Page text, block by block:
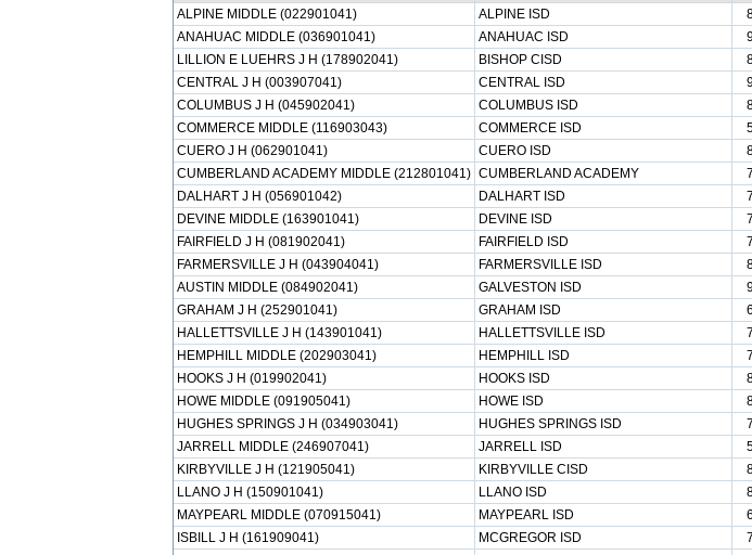
ALPINE MIDDLE (022901041)
ALPINE ISD
ANAHUAC MIDDLE (036901041)
ANAHUAC ISD
LILLION E LUEHRS J H (178902041)
BISHOP CISD
CENTRAL J H (003907041)
CENTRAL ISD
COLUMBUS J H (045902041)
COLUMBUS ISD
COMMERCE MIDDLE (116903043)
COMMERCE ISD
CUERO J H (062901041)
CUERO ISD
CUMBERLAND ACADEMY MIDDLE (212801041) CUMBERLAND ACADEMY
DALHART J H (056901042)
DALHART ISD
DEVINE MIDDLE (163901041)
DEVINE ISD
FAIRFIELD J H (081902041)
FAIRFIELD ISD
FARMERSVILLE J H (043904041)
FARMERSVILLE ISD
AUSTIN MIDDLE (084902041)
GALVESTON ISD
GRAHAM J H (252901041)
GRAHAM ISD
HALLETTSVILLE J H (143901041)
HALLETTSVILLE ISD
HEMPHILL MIDDLE (202903041)
HEMPHILL ISD
HOOKS J H (019902041)
HOOKS ISD
HOWE MIDDLE (091905041)
HOWE ISD
HUGHES SPRINGS J H (034903041)
HUGHES SPRINGS ISD
JARRELL MIDDLE (246907041)
JARRELL ISD
KIRBYVILLE J H (121905041)
KIRBYVILLE CISD
LLANO J H (150901041)
LLANO ISD
MAYPEARL MIDDLE (070915041)
MAYPEARL ISD
ISBILL J H (161909041)
MCGREGOR ISD